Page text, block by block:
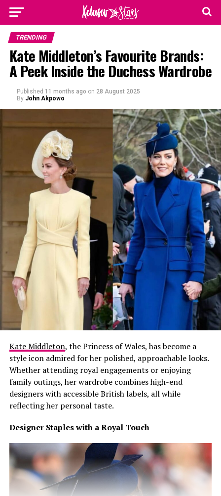
TRENDING
Kate Middleton’s Favourite Brands:
A Peek Inside the Duchess Wardrobe
Published 11 months ago on 28 August 2025
By John Akpowo
Kate Middleton, the Princess of Wales, has become a
style icon admired for her polished, approachable looks.
Whether attending royal engagements or enjoying
family outings, her wardrobe combines high-end
designers with accessible British labels, all while
reflecting her personal taste.
Designer Staples with a Royal Touch